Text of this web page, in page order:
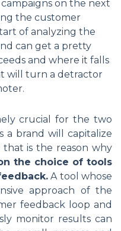
on the next
the customer
of analyzing the
can get a pretty
and where it falls
will turn a detractor
crucial for the two
brand will capitalize
is the reason why
the choice of tools
A tool whose
approach of the
feedback loop and
monitor results can